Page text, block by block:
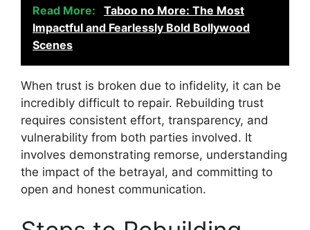
Read More:
Taboo no More: The Most
Impactful and Fearlessly Bold Bollywood
Scenes
When trust is broken due to infidelity, it can be
incredibly difficult to repair. Rebuilding trust
requires consistent effort, transparency, and
vulnerability from both parties involved. It
involves demonstrating remorse, understanding
the impact of the betrayal, and committing to
open and honest communication.